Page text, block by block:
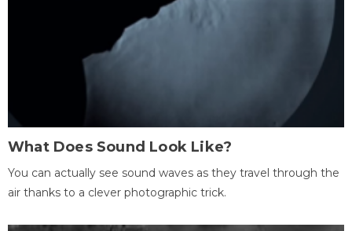
What Does Sound Look Like?
You can actually see sound waves as they travel through the
air thanks to a clever photographic trick.